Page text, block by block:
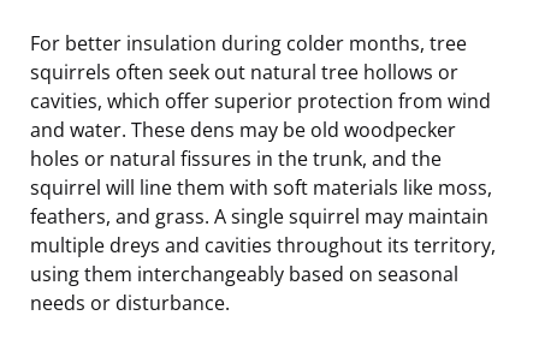
For better insulation during colder months, tree
squirrels often seek out natural tree hollows or
cavities, which offer superior protection from wind
and water. These dens may be old woodpecker
holes or natural fissures in the trunk, and the
squirrel will line them with soft materials like moss,
feathers, and grass. A single squirrel may maintain
multiple dreys and cavities throughout its territory,
using them interchangeably based on seasonal
needs or disturbance.